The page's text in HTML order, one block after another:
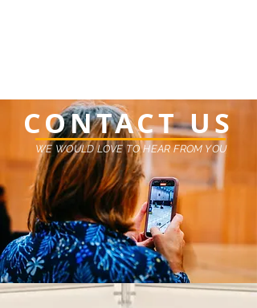
CONTACT US
WE WOULD LOVE TO HEAR FROM YOU